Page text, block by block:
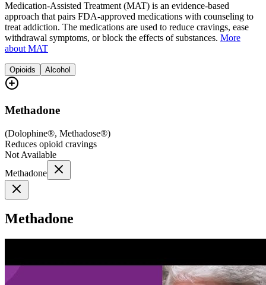
Medication-Assisted Treatment (MAT) is an evidence-based
approach that pairs FDA-approved medications with counseling to
treat addiction. The medications are used to reduce cravings, ease
withdrawal symptoms, or block the effects of substances. More
about MAT
Opioids Alcohol
Methadone
(Dolophine®, Methadose®)
Reduces opioid cravings
Not Available
Methadone
Methadone